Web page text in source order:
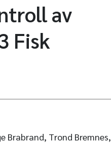
av
Fisk
Brabrand, Trond Bremnes,